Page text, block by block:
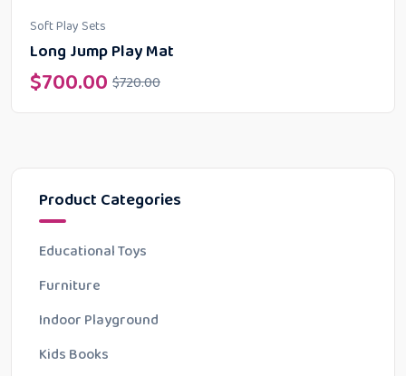
Product Categories
Educational Toys
Furniture
Indoor Playground
Kids Books
Soft Play Sets
Long Jump Play Mat
$720.00
$700.00